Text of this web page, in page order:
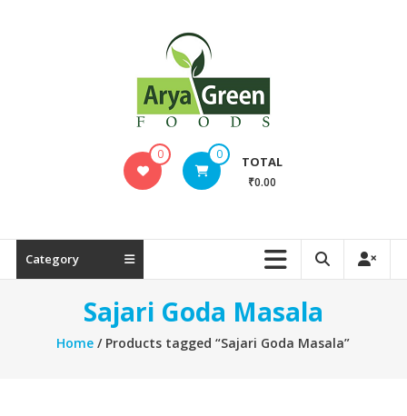
STAY
FIT
0 0 TOTAL
₹0.00
Category
Sajari Goda Masala
Home / Products tagged “Sajari Goda Masala”